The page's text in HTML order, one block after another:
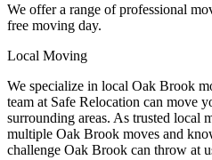
We offer a range of professional
free moving day.
Local Moving
We specialize in local Oak Brook
team at Safe Relocation can move
surrounding areas. As trusted local
multiple Oak Brook moves and
challenge Oak Brook can throw at